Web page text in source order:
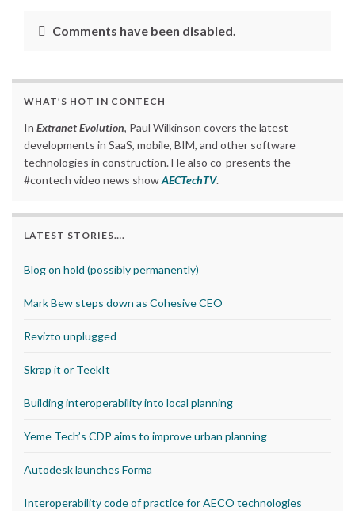
Comments have been disabled.
WHAT’S HOT IN CONTECH
In Extranet Evolution, Paul Wilkinson covers the latest
developments in SaaS, mobile, BIM, and other software
technologies in construction. He also co-presents the
#contech video news showAECTechTV.
LATEST STORIES….
Blog on hold (possibly permanently)
Mark Bew steps down as Cohesive CEO
Revizto unplugged
Skrap it or TeekIt
Building interoperability into local planning
Yeme Tech’s CDP aims to improve urban planning
Autodesk launches Forma
Interoperability code of practice for AECO technologies